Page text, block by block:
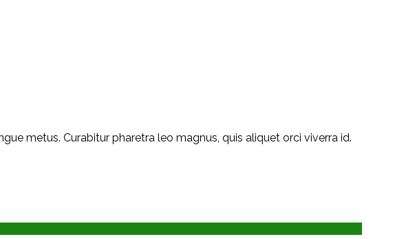
metus. Curabitur pharetra leo magnus, quis aliquet orci viverra id.